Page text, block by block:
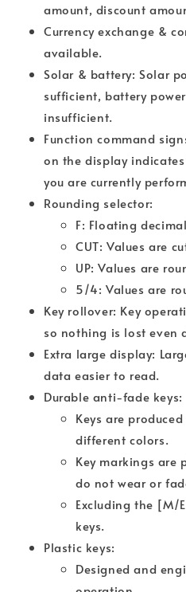
amount, discount
Currency exchange &
available.
Solar & battery: Solar
sufficient, battery
insufficient.
Function command
on the display
you are currently
Rounding selector:
F: Floating
CUT: Values are
UP: Values are
5/4: Values are
Key rollover: Key
so nothing is lost even
Extra large display:
data easier to read.
Durable anti-fade keys:
Keys are
different colors.
Key markings are
do not wear or
Excluding the [M/
keys.
Plastic keys:
Designed and